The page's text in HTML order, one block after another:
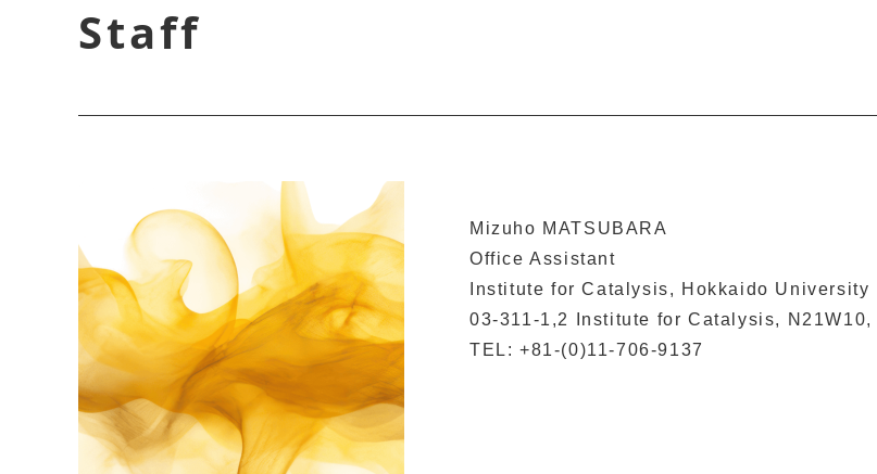
Staff
Mizuho MATSUBARA
Office Assistant
Institute for Catalysis, Hokkaido University
03-311-1,2 Institute for Catalysis,
TEL: +81-(0)11-706-9137